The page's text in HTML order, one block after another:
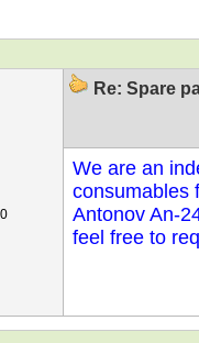
Re: Spare
We are an
consumables
Antonov An-
feel free to